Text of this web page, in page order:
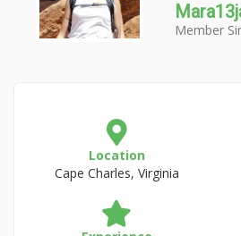
Member
Location
Cape Charles, Virginia